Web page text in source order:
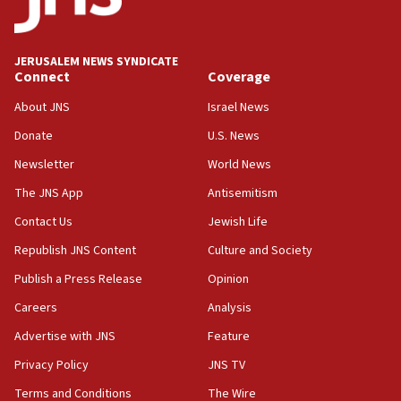
Palestine,’ won’t talk ‘Israeli-Palestinian conflict’
at UC Berkeley workshop, school spokesman
18:39
‘No famine in Gaza,’ Israeli foreign ministry says,
the empirical data’
18:28
CAMERA says it got ‘Financial Times’ to correct
‘false claim that linked AIPAC to Benjamin
Netanyahu’
18:23
AAUP member in Michigan opposes professor
Act in response to new local club president’s Jew-
hatred, 30 southern California rabbis, Jewish
JERUSALEM NEWS SYNDICATE
Connect
About JNS
Donate
Newsletter
The JNS App
Contact Us
Republish JNS Content
Publish a Press Release
Careers
Advertise with JNS
Privacy Policy
Terms and Conditions
Coverage
Israel News
U.S. News
World News
Antisemitism
Jewish Life
Culture and Society
Opinion
Analysis
Feature
JNS TV
The Wire